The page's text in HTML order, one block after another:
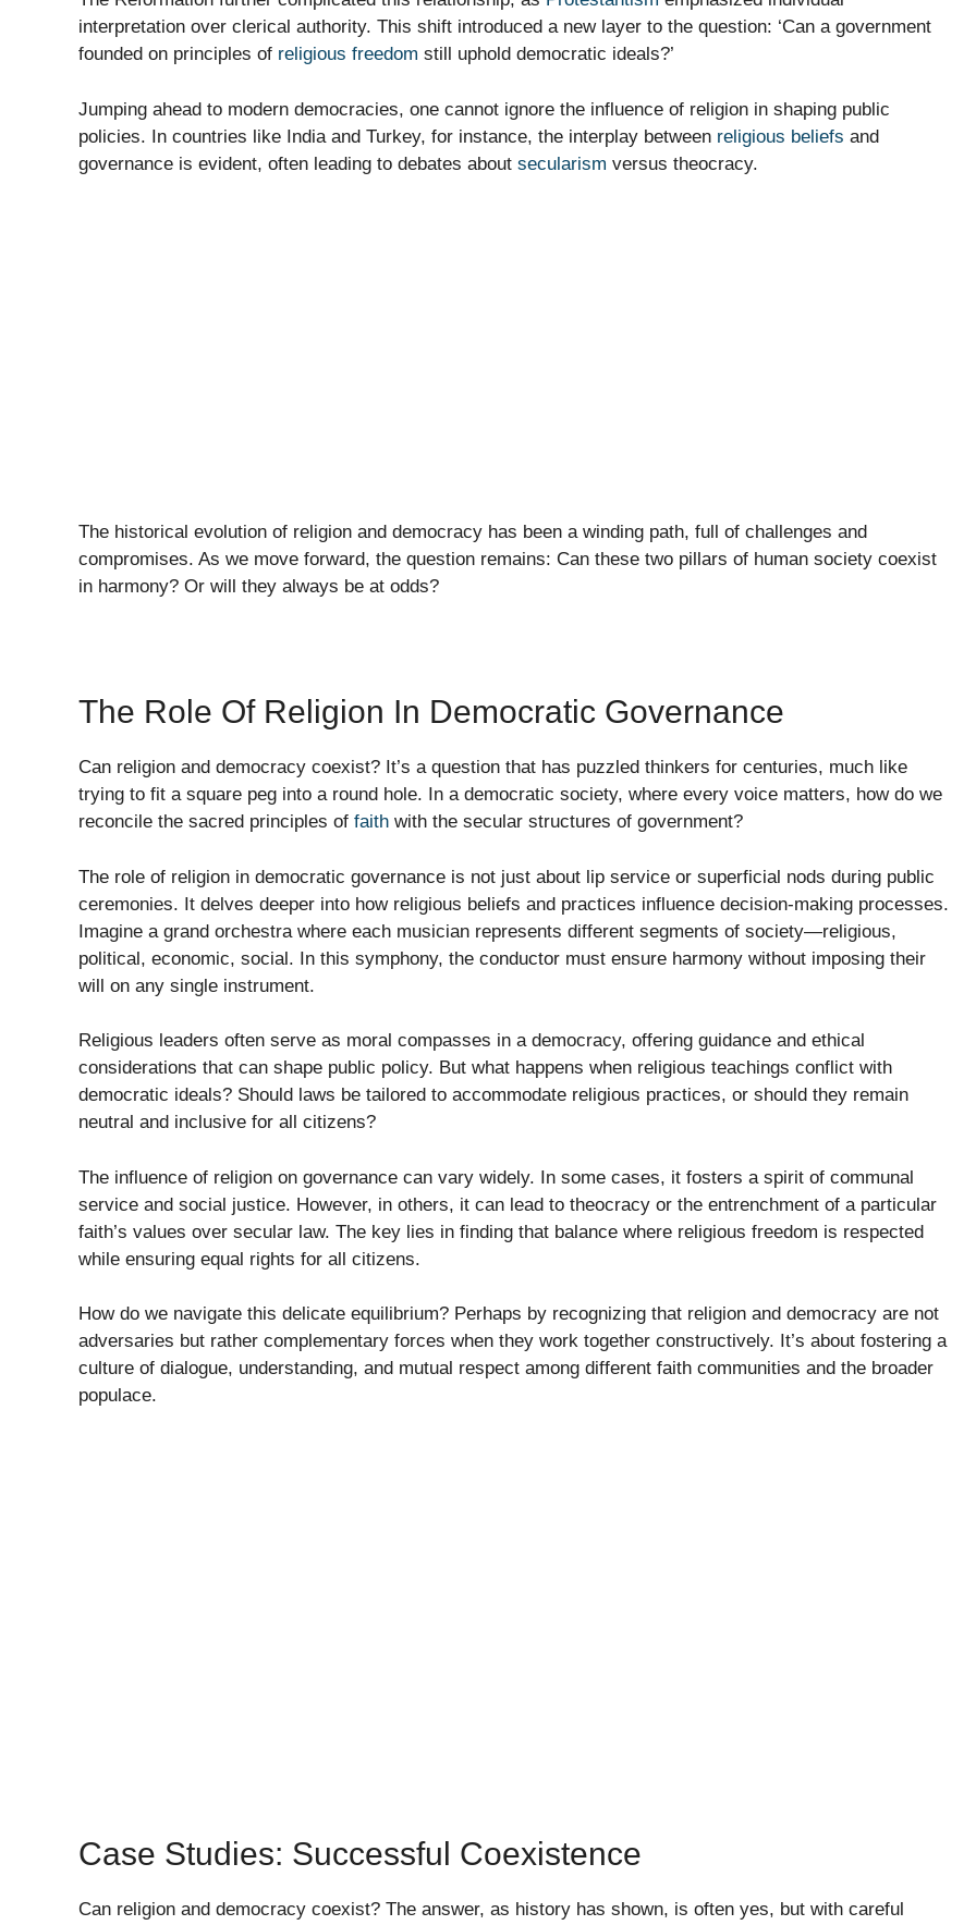
interpretation over clerical authority. This shift introduced a new layer to the question: ‘Can a government
founded on principles of religious freedom still uphold democratic ideals?’
Jumping ahead to modern democracies, one cannot ignore the influence of religion in shaping public
policies. In countries like India and Turkey, for instance, the interplay between religious beliefs and
governance is evident, often leading to debates about secularism versus theocracy.
The historical evolution of religion and democracy has been a winding path, full of challenges and
compromises. As we move forward, the question remains: Can these two pillars of human society coexist
in harmony? Or will they always be at odds?
The Role Of Religion In Democratic Governance
Can religion and democracy coexist? It’s a question that has puzzled thinkers for centuries, much like
trying to fit a square peg into a round hole. In a democratic society, where every voice matters, how do we
reconcile the sacred principles of faith with the secular structures of government?
The role of religion in democratic governance is not just about lip service or superficial nods during public
ceremonies. It delves deeper into how religious beliefs and practices influence decision-making processes.
Imagine a grand orchestra where each musician represents different segments of society—religious,
political, economic, social. In this symphony, the conductor must ensure harmony without imposing their
will on any single instrument.
Religious leaders often serve as moral compasses in a democracy, offering guidance and ethical
considerations that can shape public policy. But what happens when religious teachings conflict with
democratic ideals? Should laws be tailored to accommodate religious practices, or should they remain
neutral and inclusive for all citizens?
The influence of religion on governance can vary widely. In some cases, it fosters a spirit of communal
service and social justice. However, in others, it can lead to theocracy or the entrenchment of a particular
faith’s values over secular law. The key lies in finding that balance where religious freedom is respected
while ensuring equal rights for all citizens.
How do we navigate this delicate equilibrium? Perhaps by recognizing that religion and democracy are not
adversaries but rather complementary forces when they work together constructively. It’s about fostering a
culture of dialogue, understanding, and mutual respect among different faith communities and the broader
populace.
Case Studies: Successful Coexistence
Can religion and democracy coexist? The answer, as history has shown, is often yes, but with careful